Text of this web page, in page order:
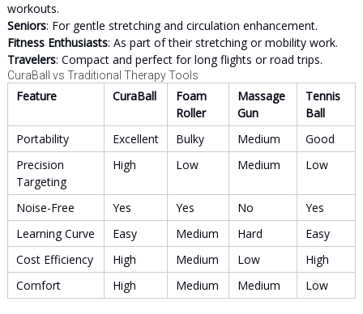
workouts.
Seniors: For gentle stretching and circulation enhancement.
Fitness Enthusiasts: As part of their stretching or mobility work.
Travelers: Compact and perfect for long flights or road trips.
CuraBall vs Traditional Therapy Tools
Feature CuraBall
Foam
Roller
Massage
Gun
Tennis
Ball
Portability
Excellent Bulky Medium
Good
Precision
Targeting
High Low Medium Low
Noise-Free Yes Yes No
Yes
Learning Curve
Easy Medium Hard
Easy
Cost Efficiency
High Medium Low
High
Comfort
High Medium Medium Low